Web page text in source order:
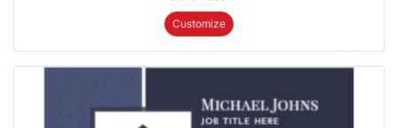
Customize